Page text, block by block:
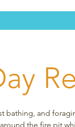
bathing, and
the fire pit